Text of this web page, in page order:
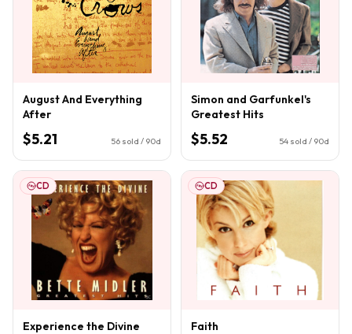
August And Everything
After
$5.21 56 sold / 90d
Simon and Garfunkel's
Greatest Hits
$5.52 54 sold / 90d
CD
Experience the Divine
CD
Faith